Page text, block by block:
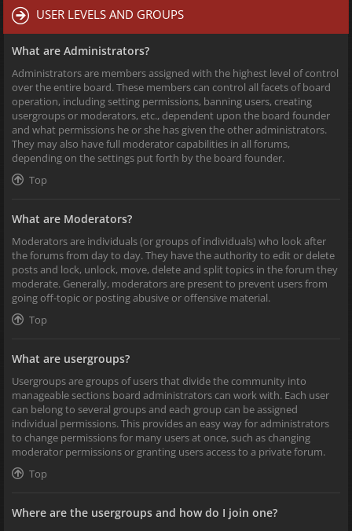
USER LEVELS AND GROUPS
What are Administrators?
Administrators are members assigned with the highest level of control
over the entire board. These members can control all facets of board
operation, including setting permissions, banning users, creating
usergroups or moderators, etc., dependent upon the board founder
and what permissions he or she has given the other administrators.
They may also have full moderator capabilities in all forums,
depending on the settings put forth by the board founder.
Top
What are Moderators?
Moderators are individuals (or groups of individuals) who look after
the forums from day to day. They have the authority to edit or delete
posts and lock, unlock, move, delete and split topics in the forum they
moderate. Generally, moderators are present to prevent users from
going off-topic or posting abusive or offensive material.
Top
What are usergroups?
Usergroups are groups of users that divide the community into
manageable sections board administrators can work with. Each user
can belong to several groups and each group can be assigned
individual permissions. This provides an easy way for administrators
to change permissions for many users at once, such as changing
moderator permissions or granting users access to a private forum.
Top
Where are the usergroups and how do I join one?